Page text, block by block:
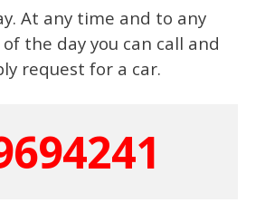
At any time and to any
the day you can call and
request for a car.